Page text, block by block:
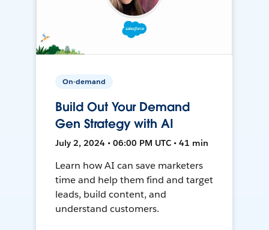
On-demand
Build Out Your Demand
Gen Strategy with AI
July 2, 2024 • 06:00 PM UTC • 41 min
Learn how AI can save marketers
time and help them find and target
leads, build content, and
understand customers.